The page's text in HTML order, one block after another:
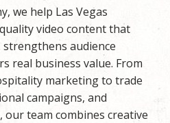
, we help Las Vegas
video content that
audience
real business value. From
marketing to trade
campaigns, and
team combines creative